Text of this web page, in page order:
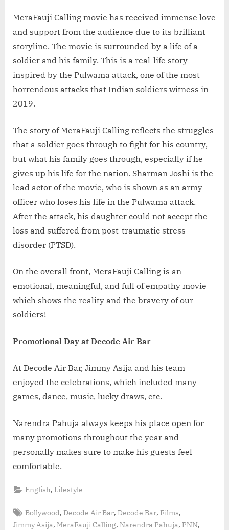
MeraFauji Calling movie has received immense love
and support from the audience due to its brilliant
storyline. The movie is surrounded by a life of a
soldier and his family. This is a real-life story
inspired by the Pulwama attack, one of the most
horrendous attacks that Indian soldiers witness in
2019.
The story of MeraFauji Calling reflects the struggles
that a soldier goes through to fight for his country,
but what his family goes through, especially if he
gives up his life for the nation. Sharman Joshi is the
lead actor of the movie, who is shown as an army
officer who loses his life in the Pulwama attack.
After the attack, his daughter could not accept the
loss and suffered from post-traumatic stress
disorder (PTSD).
On the overall front, MeraFauji Calling is an
emotional, meaningful, and full of empathy movie
which shows the reality and the bravery of our
soldiers!
Promotional Day at Decode Air Bar
At Decode Air Bar, Jimmy Asija and his team
enjoyed the celebrations, which included many
games, dance, music, lucky draws, etc.
Narendra Pahuja always keeps his place open for
many promotions throughout the year and
personally makes sure to make his guests feel
comfortable.
English,Lifestyle
Tags:
Bollywood,Decode Air Bar,Decode Bar,Films,
Jimmy Asija, MeraFauji Calling, Narendra Pahuja, PNN,